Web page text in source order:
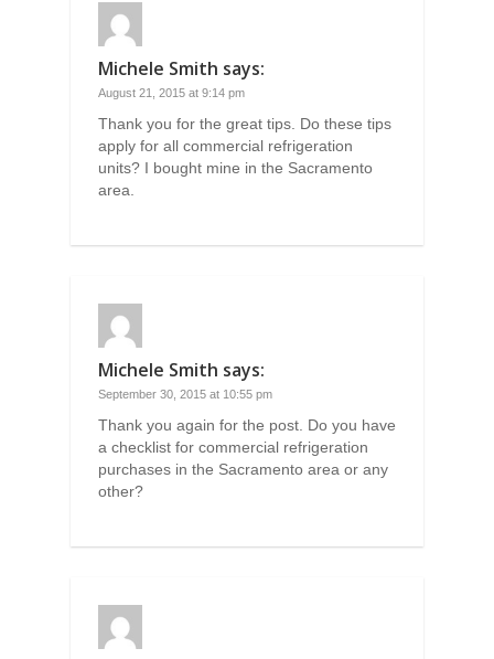
Michele Smith says:
August 21, 2015 at 9:14 pm
Thank you for the great tips. Do these tips
apply for all commercial refrigeration
units? I bought mine in the Sacramento
area.
Michele Smith says:
September 30, 2015 at 10:55 pm
Thank you again for the post. Do you have
a checklist for commercial refrigeration
purchases in the Sacramento area or any
other?